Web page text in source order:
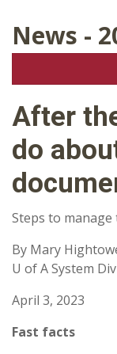
News -
After
do
Steps to
By Mary
U of A System
April 3, 2023
Fast facts